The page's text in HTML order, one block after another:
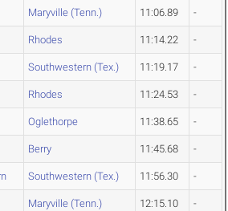
Maryville (Tenn.) 11:06.89 -
Rhodes 11:14.22 -
Southwestern (Tex.) 11:19.17 -
Rhodes 11:24.53 -
Oglethorpe 11:38.65 -
Berry 11:45.68 -
Southwestern (Tex.) 11:56.30 -
Maryville (Tenn.) 12:15.10 -